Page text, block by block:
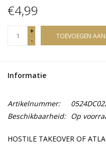
€4,99
+
-
TOEVOEGEN
Informatie
Artikelnummer:
Beschikbaarheid: Op
HOSTILE TAKEOVER OF